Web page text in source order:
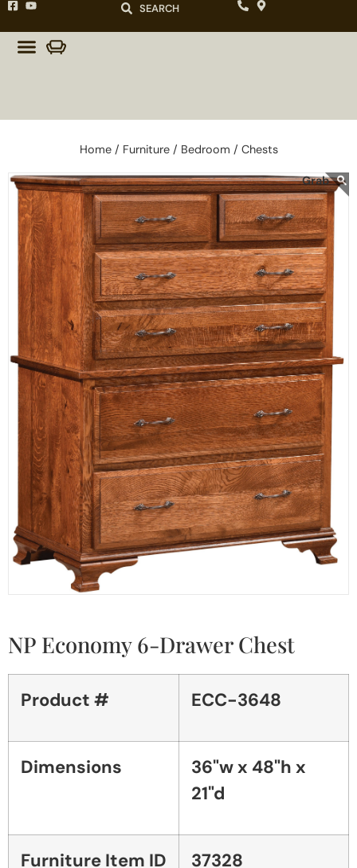
SEARCH
Home / Furniture / Bedroom / Chests
NP Economy 6-Drawer Chest
Product # ECC-3648
Dimensions
36"w x 48"h x
21"d
Furniture Item ID 37328